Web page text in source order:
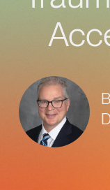
Provider
Blog &
News &
Events &
Careers